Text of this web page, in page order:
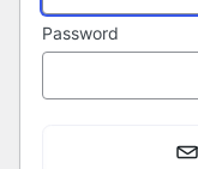
Password